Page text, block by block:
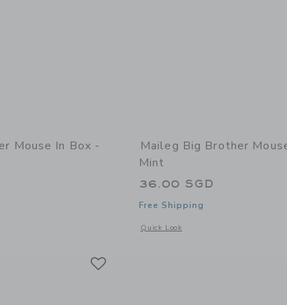
Mouse In Box -
additional details of Big Sister Mouse in Box - Pyjamas
Maileg Big Brother
Mint
36.00 SGD
Free Shipping
Quick Look
Opens a modal window with